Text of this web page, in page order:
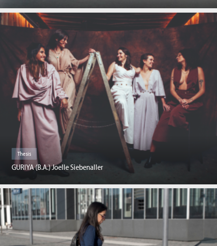
Thesis
GURIYA (B.A.) Joelle Siebenaller